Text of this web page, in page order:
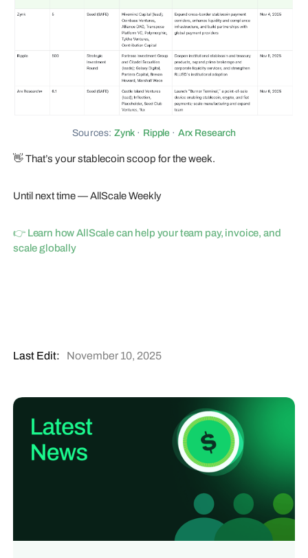
Sources: Zynk · Ripple · Arx Research
👋 That’s your stablecoin scoop for the week.
Until next time — AllScale Weekly
👉 Learn how AllScale can help your team pay, invoice, and
scale globally
Last Edit: November 10, 2025